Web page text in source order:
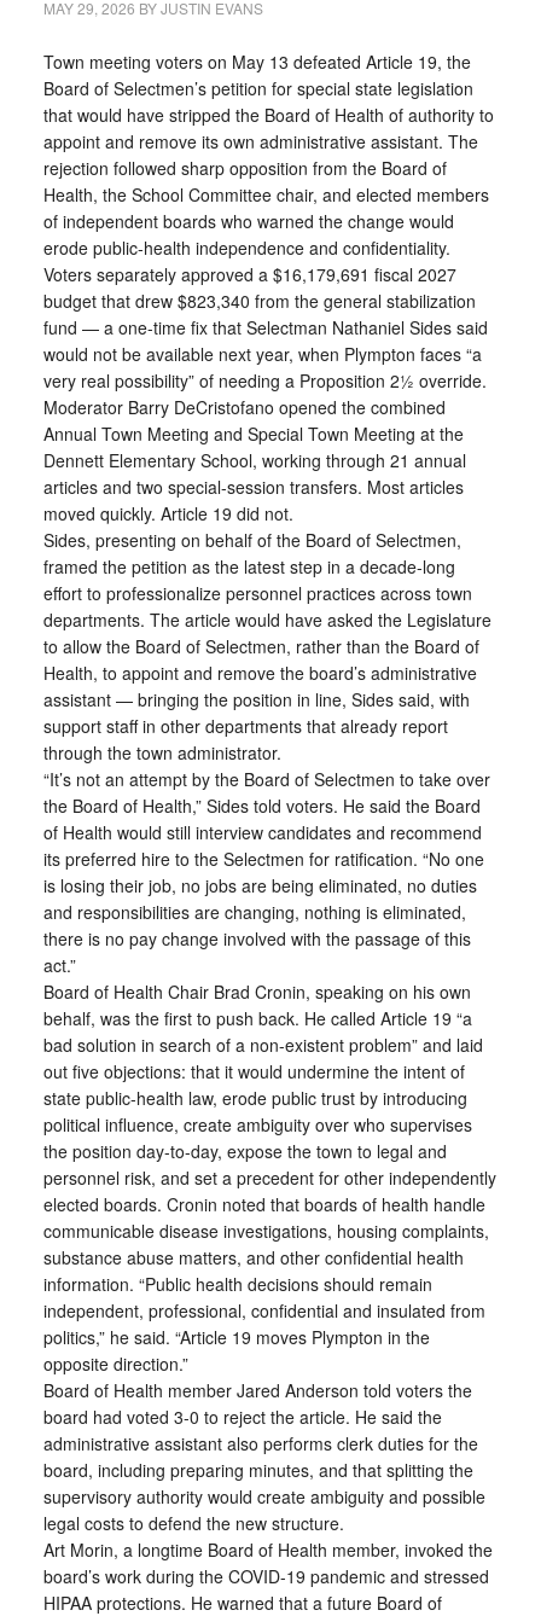
MAY 29, 2026 BYJUSTIN EVANS
Town meeting voters on May 13 defeated Article 19, the
Board of Selectmen’s petition for special state legislation
that would have stripped the Board of Health of authority to
appoint and remove its own administrative assistant. The
rejection followed sharp opposition from the Board of
Health, the School Committee chair, and elected members
of independent boards who warned the change would
erode public-health independence and confidentiality.
Voters separately approved a $16,179,691 fiscal 2027
budget that drew $823,340 from the general stabilization
fund — a one-time fix that Selectman Nathaniel Sides said
would not be available next year, when Plympton faces “a
very real possibility” of needing a Proposition 2½ override.
Moderator Barry DeCristofano opened the combined
Annual Town Meeting and Special Town Meeting at the
Dennett Elementary School, working through 21 annual
articles and two special-session transfers. Most articles
moved quickly. Article 19 did not.
Sides, presenting on behalf of the Board of Selectmen,
framed the petition as the latest step in a decade-long
effort to professionalize personnel practices across town
departments. The article would have asked the Legislature
to allow the Board of Selectmen, rather than the Board of
Health, to appoint and remove the board’s administrative
assistant — bringing the position in line, Sides said, with
support staff in other departments that already report
through the town administrator.
“It’s not an attempt by the Board of Selectmen to take over
the Board of Health,” Sides told voters. He said the Board
of Health would still interview candidates and recommend
its preferred hire to the Selectmen for ratification. “No one
is losing their job, no jobs are being eliminated, no duties
and responsibilities are changing, nothing is eliminated,
there is no pay change involved with the passage of this
act.”
Board of Health Chair Brad Cronin, speaking on his own
behalf, was the first to push back. He called Article 19 “a
bad solution in search of a non-existent problem” and laid
out five objections: that it would undermine the intent of
state public-health law, erode public trust by introducing
political influence, create ambiguity over who supervises
the position day-to-day, expose the town to legal and
personnel risk, and set a precedent for other independently
elected boards. Cronin noted that boards of health handle
communicable disease investigations, housing complaints,
substance abuse matters, and other confidential health
information. “Public health decisions should remain
independent, professional, confidential and insulated from
politics,” he said. “Article 19 moves Plympton in the
opposite direction.”
Board of Health member Jared Anderson told voters the
board had voted 3-0 to reject the article. He said the
administrative assistant also performs clerk duties for the
board, including preparing minutes, and that splitting the
supervisory authority would create ambiguity and possible
legal costs to defend the new structure.
Art Morin, a longtime Board of Health member, invoked the
board’s work during the COVID-19 pandemic and stressed
HIPAA protections. He warned that a future Board of